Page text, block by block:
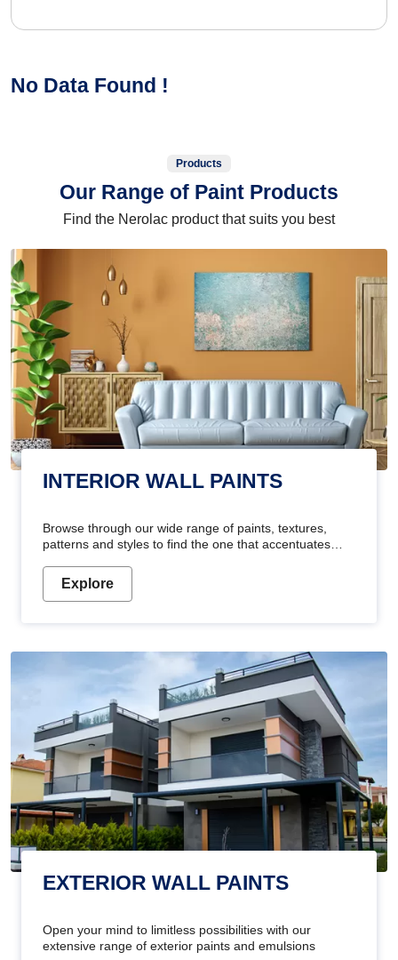
No Data Found !
Products
Our Range of Paint Products
Find the Nerolac product that suits you best
INTERIOR WALL PAINTS
Browse through our wide range of paints, textures,
patterns and styles to find the one that accentuates
Explore
EXTERIOR WALL PAINTS
Open your mind to limitless possibilities with our
extensive range of exterior paints and emulsions